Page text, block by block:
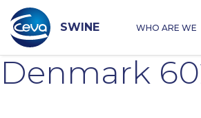
content
SWINE WHO ARE WE
Denmark